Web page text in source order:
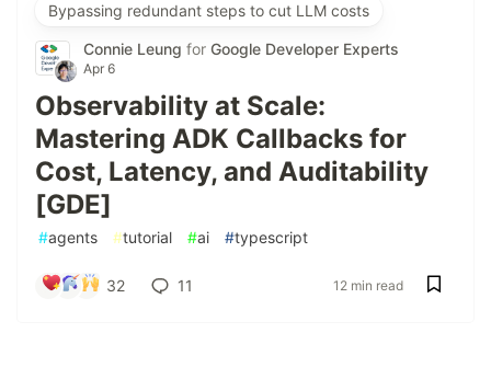
Bypassing redundant steps to cut LLM costs
Connie Leung for Google Developer Experts
Apr 6
Observability at Scale:
Mastering ADK Callbacks for
Cost, Latency, and Auditability
[GDE]
#agents #tutorial #ai #typescript
32 11 12 min read